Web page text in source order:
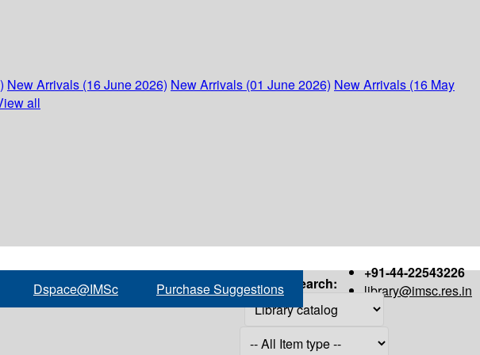
New Arrivals (16 June 2026) New Arrivals (01 June 2026) New Arrivals (16 May
all
+91-44-22543226
library@imsc.res.in
Dspace@IMSc Purchase Suggestions Search: